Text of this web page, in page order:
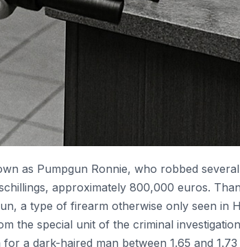
as Pumpgun Ronnie, who robbed
approximately 800,000 euros.
a type of firearm otherwise only seen in
the special unit of the criminal
a dark-haired man between 1.65 and